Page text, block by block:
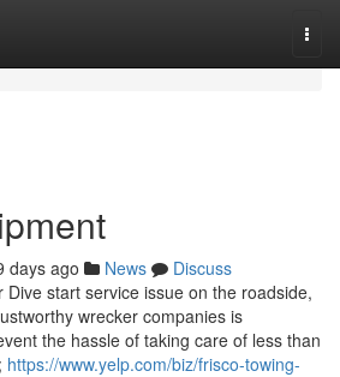
days ago News
Discuss
start service issue on the roadside,
wrecker companies is
the hassle of taking care of less than
https://www.yelp.com/biz/frisco-towing-